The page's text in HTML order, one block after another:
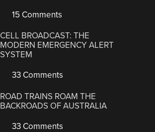
15 Comments
CELL BROADCAST: THE
MODERN EMERGENCY ALERT
SYSTEM
33 Comments
ROAD TRAINS ROAM THE
BACKROADS OF AUSTRALIA
33 Comments